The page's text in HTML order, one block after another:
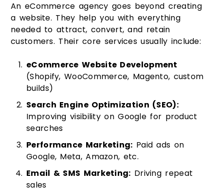
An eCommerce agency goes beyond creating
a website. They help you with everything
needed to attract, convert, and retain
customers. Their core services usually include:
eCommerce Website Development
(Shopify, WooCommerce, Magento, custom
builds)
Search Engine Optimization (SEO):
Improving visibility on Google for product
searches
Performance Marketing: Paid ads on
Google, Meta, Amazon, etc.
Email & SMS Marketing: Driving repeat
sales